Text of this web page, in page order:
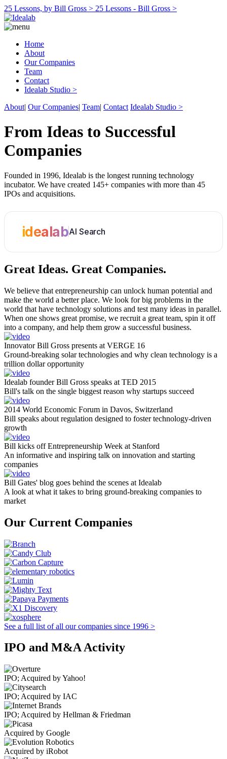
25 Lessons, by Bill Gross > 25 Lessons - Bill Gross >
Home
About
Our Companies
Team
Contact
Idealab Studio >
About| Our Companies| Team| Contact Idealab Studio >
From Ideas to Successful
Companies
Founded in 1996, Idealab is the longest running technology
incubator. We have created 145+ companies with more than 45
IPOs and acquisitions.
idealabAI Search
Great Ideas. Great Companies.
We believe that entrepreneurship can unlock human potential and
make the world a better place. We look for big problems in the
world that have technology solutions and test many ideas in parallel.
When one shows great promise, we recruit a great team, spin it off
into a company, and help them grow a successful business.
Innovator Bill Gross presents at VERGE 16
Ground-breaking solar technologies and why clean technology is a
trillion dollar opportunity
Idealab founder Bill Gross speaks at TED 2015
Bill's talk on the single biggest reason why startups succeed
2014 World Economic Forum in Davos, Switzerland
Bill speaks about regulation designed to foster technology-driven
growth
Bill kicks off Entrepreneurship Week at Stanford
An informative and inspiring talk on innovation and starting
companies
Bill Gates' blog goes behind the scenes at Idealab
A look at what it takes to bring ground-breaking companies to
market
Our Current Companies
See a full list of all our companies since 1996 >
IPO and M&A Activity
IPO; Acquired by Yahoo!
IPO; Acquired by IAC
IPO; Acquired by Hellman & Friedman
Acquired by Google
Acquired by iRobot